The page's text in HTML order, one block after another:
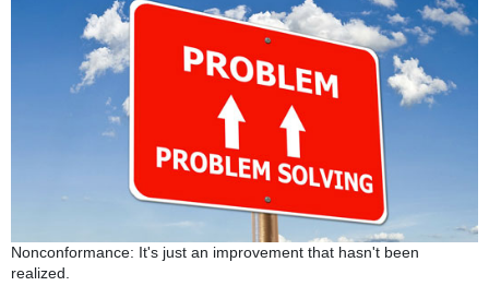
Nonconformance: It's just an improvement that hasn't been
realized.